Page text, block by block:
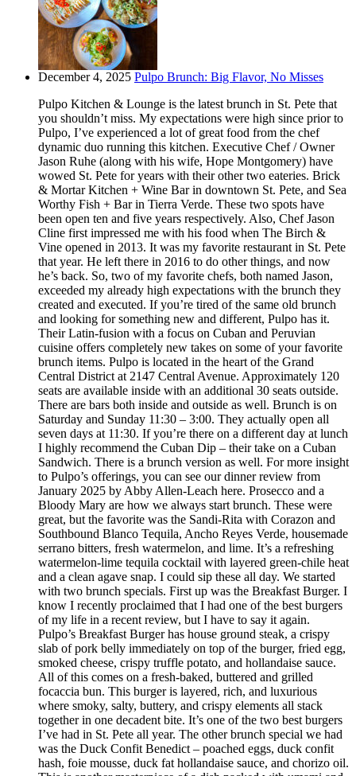
December 4, 2025 Pulpo Brunch: Big Flavor, No Misses
Pulpo Kitchen & Lounge is the latest brunch in St. Pete that
you shouldn’t miss. My expectations were high since prior to
Pulpo, I’ve experienced a lot of great food from the chef
dynamic duo running this kitchen. Executive Chef / Owner
Jason Ruhe (along with his wife, Hope Montgomery) have
wowed St. Pete for years with their other two eateries. Brick
& Mortar Kitchen + Wine Bar in downtown St. Pete, and Sea
Worthy Fish + Bar in Tierra Verde. These two spots have
been open ten and five years respectively. Also, Chef Jason
Cline first impressed me with his food when The Birch &
Vine opened in 2013. It was my favorite restaurant in St. Pete
that year. He left there in 2016 to do other things, and now
he’s back. So, two of my favorite chefs, both named Jason,
exceeded my already high expectations with the brunch they
created and executed. If you’re tired of the same old brunch
and looking for something new and different, Pulpo has it.
Their Latin-fusion with a focus on Cuban and Peruvian
cuisine offers completely new takes on some of your favorite
brunch items. Pulpo is located in the heart of the Grand
Central District at 2147 Central Avenue. Approximately 120
seats are available inside with an additional 30 seats outside.
There are bars both inside and outside as well. Brunch is on
Saturday and Sunday 11:30 – 3:00. They actually open all
seven days at 11:30. If you’re there on a different day at lunch
I highly recommend the Cuban Dip – their take on a Cuban
Sandwich. There is a brunch version as well. For more insight
to Pulpo’s offerings, you can see our dinner review from
January 2025 by Abby Allen-Leach here. Prosecco and a
Bloody Mary are how we always start brunch. These were
great, but the favorite was the Sandi-Rita with Corazon and
Southbound Blanco Tequila, Ancho Reyes Verde, housemade
serrano bitters, fresh watermelon, and lime. It’s a refreshing
watermelon-lime tequila cocktail with layered green-chile heat
and a clean agave snap. I could sip these all day. We started
with two brunch specials. First up was the Breakfast Burger. I
know I recently proclaimed that I had one of the best burgers
of my life in a recent review, but I have to say it again.
Pulpo’s Breakfast Burger has house ground steak, a crispy
slab of pork belly immediately on top of the burger, fried egg,
smoked cheese, crispy truffle potato, and hollandaise sauce.
All of this comes on a fresh-baked, buttered and grilled
focaccia bun. This burger is layered, rich, and luxurious
where smoky, salty, buttery, and crispy elements all stack
together in one decadent bite. It’s one of the two best burgers
I’ve had in St. Pete all year. The other brunch special we had
was the Duck Confit Benedict – poached eggs, duck confit
hash, foie mousse, duck fat hollandaise sauce, and chorizo oil.